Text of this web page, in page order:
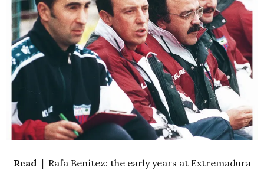
Read |Rafa Benítez: the early years at Extremadura